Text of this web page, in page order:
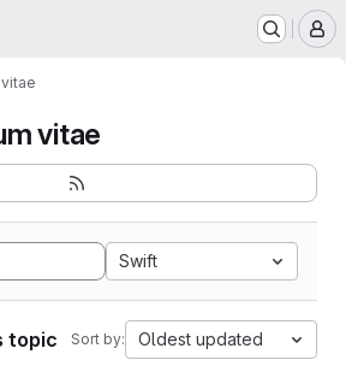
vitae
Swift
topic Sort by: Oldest updated